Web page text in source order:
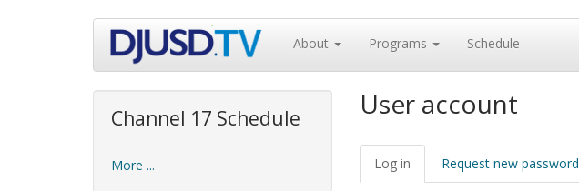
About Programs Schedule
Channel 17 Schedule
More ...
User account
Primary
tabs
Log in (active
tab)
Request new password